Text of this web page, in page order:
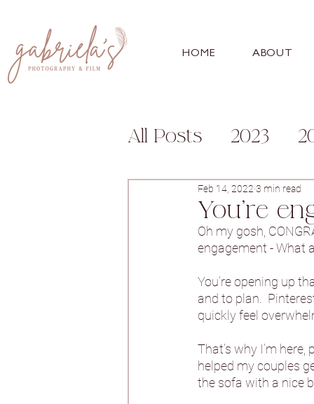
HOME ABOUT
All Posts 2023
Engagement
For
Bunny Hill
Burtonfields Hall
You're
Feb 14, 2022 3 min read
Oh my gosh,
engagement - What
You’re opening up
and to plan.
quickly feel
That’s why I’m
helped my couples
the sofa with a nice